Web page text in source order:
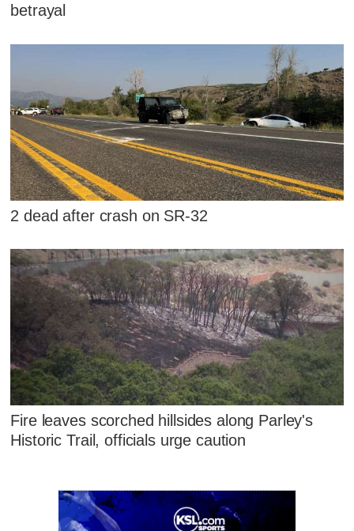
betrayal
2 dead after crash on SR-32
Fire leaves scorched hillsides along Parley's
Historic Trail, officials urge caution